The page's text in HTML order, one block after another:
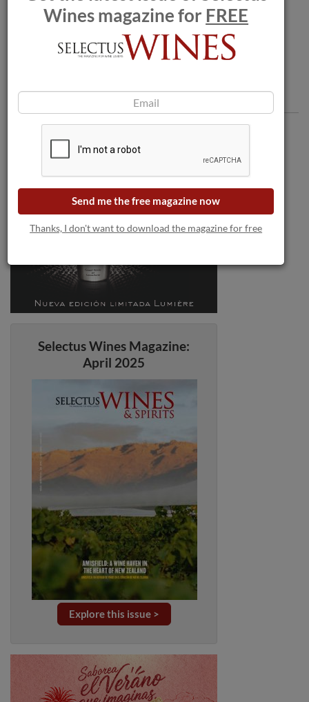
viñedos singulares
Comments
Selectus Wines Magazine:
April 2025
Explore this issue >
Wines magazine for FREE
Send me the free magazine now
Thanks, I don't want to download the magazine for free